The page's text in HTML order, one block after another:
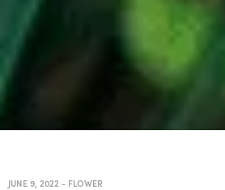
JUNE 9, 2022 - FLOWER